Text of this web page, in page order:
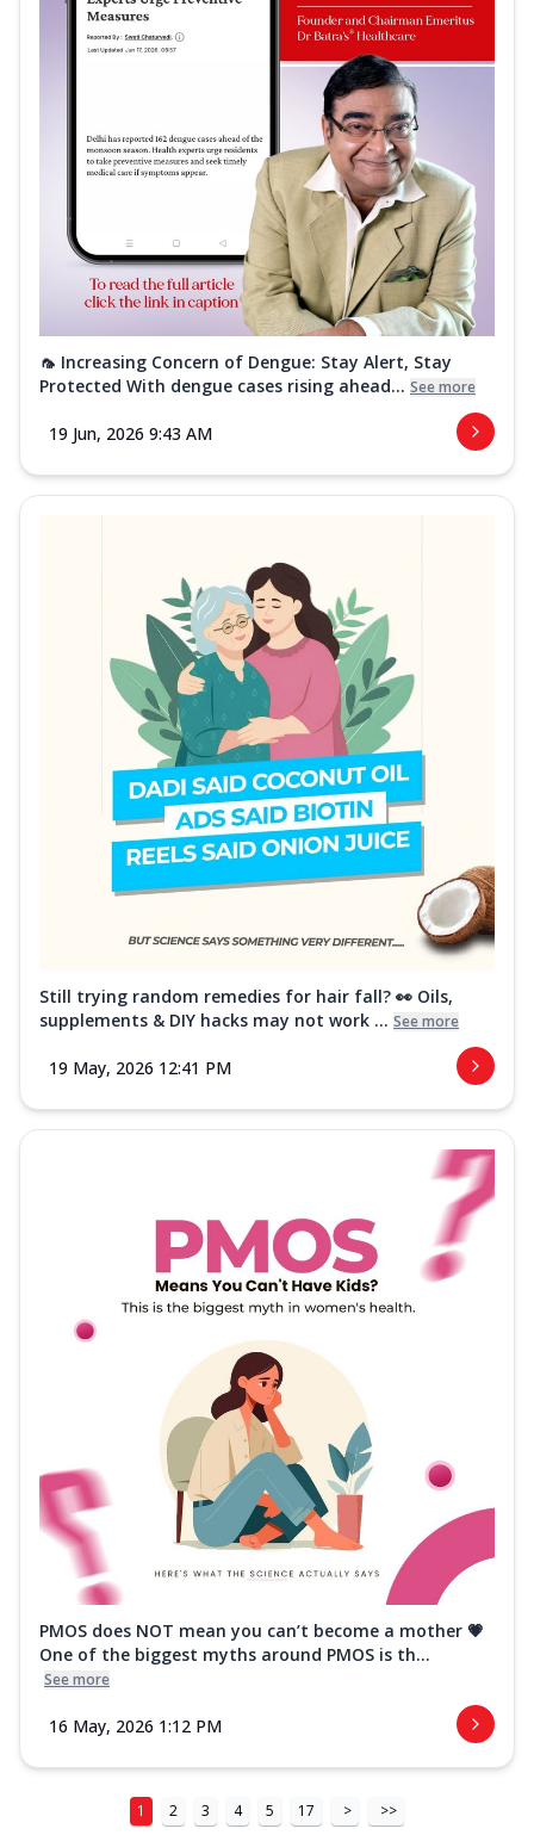
🦟 Increasing Concern of Dengue: Stay Alert, Stay
Protected With dengue cases rising ahead... See more
19 Jun, 2026 9:43 AM
Still trying random remedies for hair fall? 👀 Oils,
supplements & DIY hacks may not work ... See more
19 May, 2026 12:41 PM
PMOS does NOT mean you can’t become a mother 💗
One of the biggest myths around PMOS is th...
See more
16 May, 2026 1:12 PM
1 2 3 4 5 17 > >>